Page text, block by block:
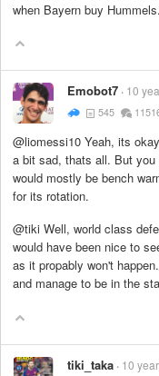
when Bayern buy
Emobot7 10
545
@liomessi10 Yeah, its
a bit sad, thats all. But you
would mostly be bench
for its rotation.
@tiki Well, world class
would have been nice to
as it propably won't
and manage to be in the
tiki_taka 10